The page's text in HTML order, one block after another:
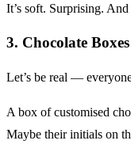
It’s soft. Surprising.
3. Chocolate
Let’s be real —
A box of customised
Maybe their initials on